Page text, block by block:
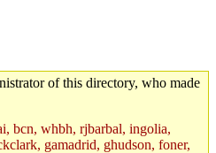
of this directory, who made
bcn, whbh, rjbarbal, ingolia,
gamadrid, ghudson, foner,